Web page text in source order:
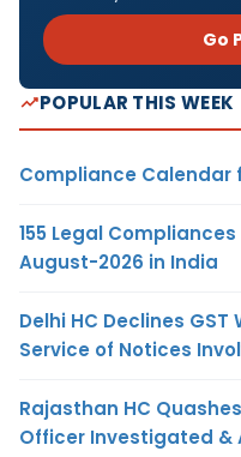
Go
POPULAR THIS WEEK
Compliance Calendar
155 Legal
August-2026 in India
Delhi HC Declines
Service of Notices
Rajasthan HC
Officer Investigated &